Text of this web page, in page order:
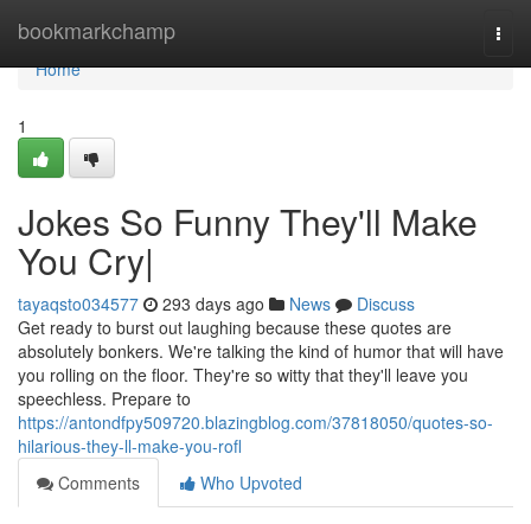
bookmarkchamp
Home
Home
1
Jokes So Funny They'll Make
You Cry|
tayaqsto034577 293 days ago News
Discuss
Get ready to burst out laughing because these quotes are
absolutely bonkers. We're talking the kind of humor that will have
you rolling on the floor. They're so witty that they'll leave you
speechless. Prepare to
https://antondfpy509720.blazingblog.com/37818050/quotes-so-
hilarious-they-ll-make-you-rofl
Comments
Who Upvoted